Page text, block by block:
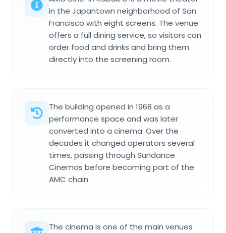
in the Japantown neighborhood of San
Francisco with eight screens. The venue
offers a full dining service, so visitors can
order food and drinks and bring them
directly into the screening room.
The building opened in 1968 as a
performance space and was later
converted into a cinema. Over the
decades it changed operators several
times, passing through Sundance
Cinemas before becoming part of the
AMC chain.
The cinema is one of the main venues